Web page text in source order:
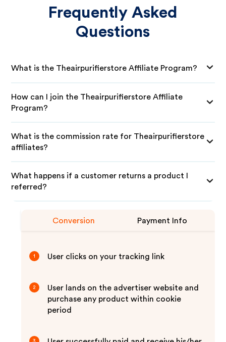
Frequently Asked
Questions
What is the Theairpurifierstore Affiliate Program?
How can I join the Theairpurifierstore Affiliate
Program?
What is the commission rate for Theairpurifierstore
affiliates?
What happens if a customer returns a product I
referred?
Conversion Payment Info
1 User clicks on your tracking link
2
User lands on the advertiser website and
purchase any product within cookie
period
3